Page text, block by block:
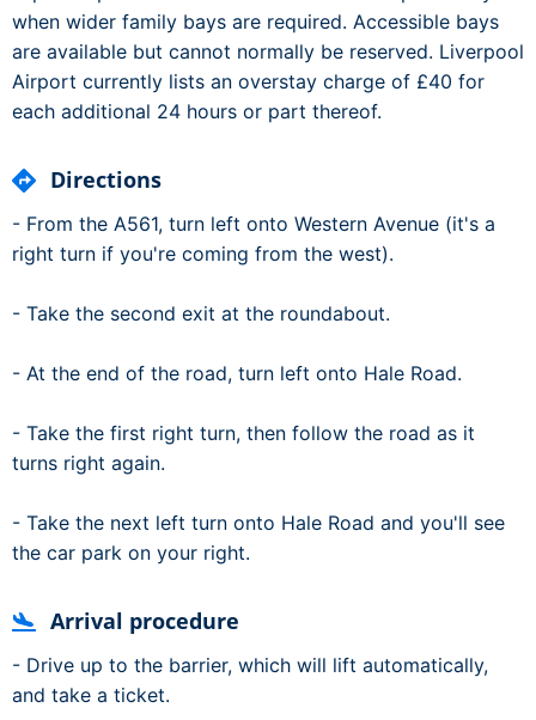
when wider family bays are required. Accessible bays
are available but cannot normally be reserved. Liverpool
Airport currently lists an overstay charge of £40 for
each additional 24 hours or part thereof.
Directions
- From the A561, turn left onto Western Avenue (it's a
right turn if you're coming from the west).
- Take the second exit at the roundabout.
- At the end of the road, turn left onto Hale Road.
- Take the first right turn, then follow the road as it
turns right again.
- Take the next left turn onto Hale Road and you'll see
the car park on your right.
Arrival procedure
- Drive up to the barrier, which will lift automatically,
and take a ticket.